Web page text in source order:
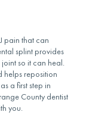
pain that can
splint provides
so it can heal.
helps reposition
a first step in
County dentist
you.